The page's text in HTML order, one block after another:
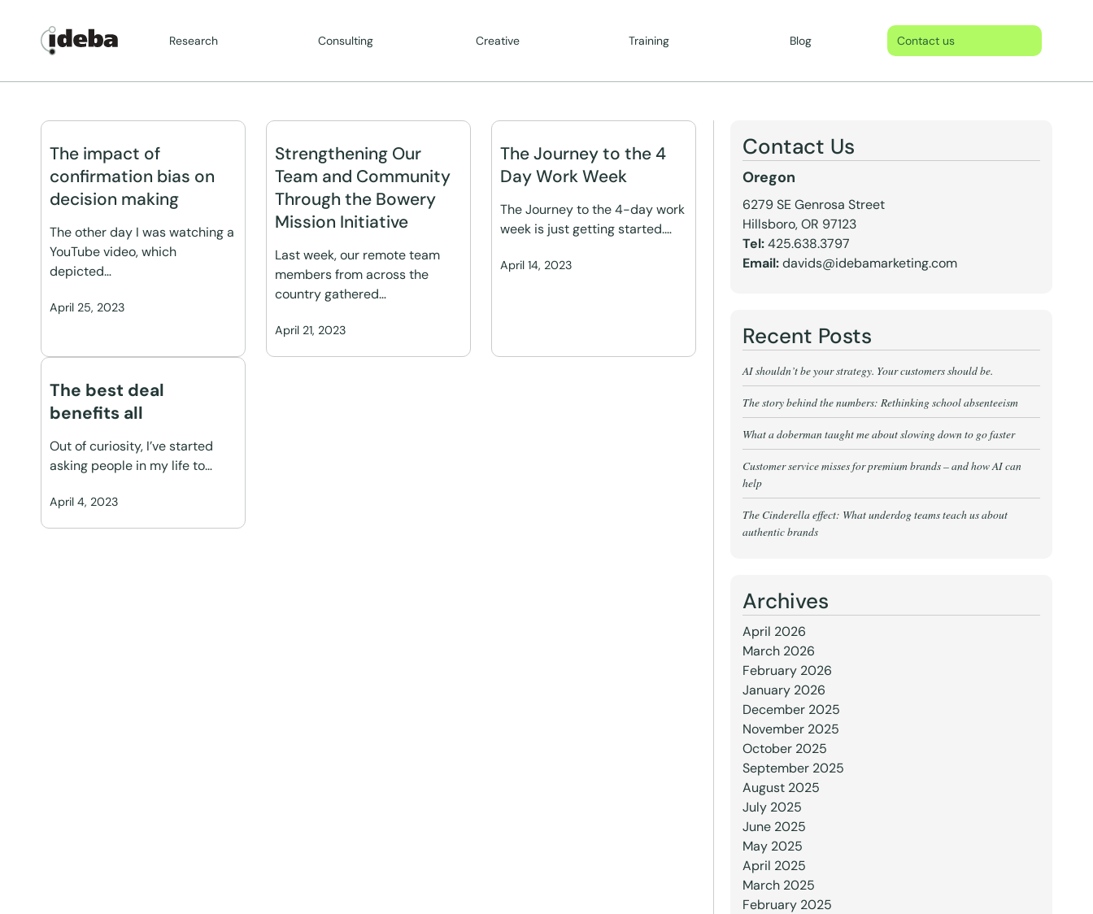
Research Consulting Creative Training Blog Contact us
The impact of
confirmation bias on
decision making
April 25, 2023
The other day I was watching a
YouTube video, which
depicted…
Strengthening Our
Team and Community
Through the Bowery
Mission Initiative
April 21, 2023
Last week, our remote team
members from across the
country gathered…
The Journey to the 4
Day Work Week
April 14, 2023
The Journey to the 4-day work
week is just getting started.…
The best deal
benefits all
April 4, 2023
Out of curiosity, I’ve started
asking people in my life to…
Contact Us
Oregon
6279 SE Genrosa Street
Hillsboro, OR 97123
Tel:425.638.3797
Email: davids@idebamarketing.com
Recent Posts
AI shouldn’t be your strategy. Your customers should be.
The story behind the numbers: Rethinking school absenteeism
What a doberman taught me about slowing down to go faster
Customer service misses for premium brands – and how AI can
help
The Cinderella effect: What underdog teams teach us about
authentic brands
Archives
April 2026
March 2026
February 2026
January 2026
December 2025
November 2025
October 2025
September 2025
August 2025
July 2025
June 2025
May 2025
April 2025
March 2025
February 2025